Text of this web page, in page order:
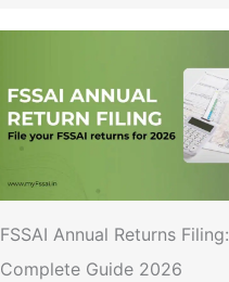
FSSAI Annual Returns Filing:
Complete Guide 2026